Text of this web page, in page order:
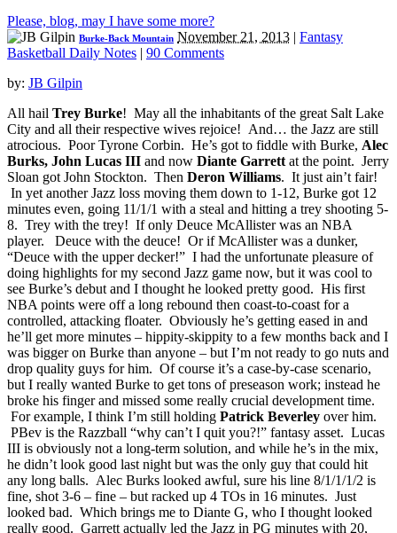
Please, blog, may I have some more?
Burke-Back Mountain November 21, 2013 | Fantasy
Basketball Daily Notes | 90 Comments
by: JB Gilpin
All hail Trey Burke! May all the inhabitants of the great Salt Lake
City and all their respective wives rejoice! And… the Jazz are still
atrocious. Poor Tyrone Corbin. He’s got to fiddle with Burke, Alec
Burks, John Lucas III and now Diante Garrett at the point. Jerry
Sloan got John Stockton. Then Deron Williams. It just ain’t fair!
In yet another Jazz loss moving them down to 1-12, Burke got 12
minutes even, going 11/1/1 with a steal and hitting a trey shooting 5-
8. Trey with the trey! If only Deuce McAllister was an NBA
player. Deuce with the deuce! Or if McAllister was a dunker,
“Deuce with the upper decker!” I had the unfortunate pleasure of
doing highlights for my second Jazz game now, but it was cool to
see Burke’s debut and I thought he looked pretty good. His first
NBA points were off a long rebound then coast-to-coast for a
controlled, attacking floater. Obviously he’s getting eased in and
he’ll get more minutes – hippity-skippity to a few months back and I
was bigger on Burke than anyone – but I’m not ready to go nuts and
drop quality guys for him. Of course it’s a case-by-case scenario,
but I really wanted Burke to get tons of preseason work; instead he
broke his finger and missed some really crucial development time.
For example, I think I’m still holding Patrick Beverley over him.
PBev is the Razzball “why can’t I quit you?!” fantasy asset. Lucas
III is obviously not a long-term solution, and while he’s in the mix,
he didn’t look good last night but was the only guy that could hit
any long balls. Alec Burks looked awful, sure his line 8/1/1/1/2 is
fine, shot 3-6 – fine – but racked up 4 TOs in 16 minutes. Just
looked bad. Which brings me to Diante G, who I thought looked
really good. Garrett actually led the Jazz in PG minutes with 20,